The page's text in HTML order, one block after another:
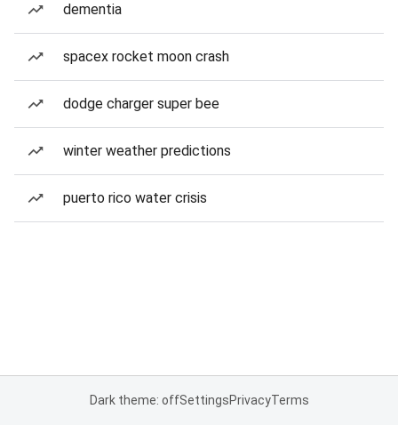
dementia
spacex rocket moon crash
dodge charger super bee
winter weather predictions
puerto rico water crisis
Dark theme: offSettingsPrivacyTerms